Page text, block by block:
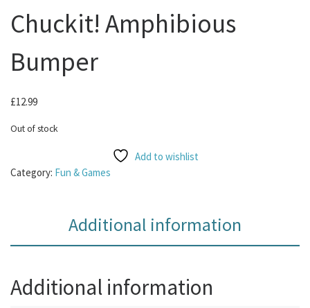
Chuckit! Amphibious
Bumper
£12.99
Out of stock
Add to wishlist
Category: Fun & Games
Additional information
Additional information